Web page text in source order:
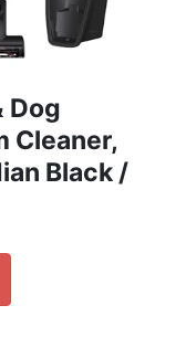
Dog
Cleaner,
Black /